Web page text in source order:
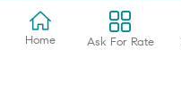
Home Ask For Rate